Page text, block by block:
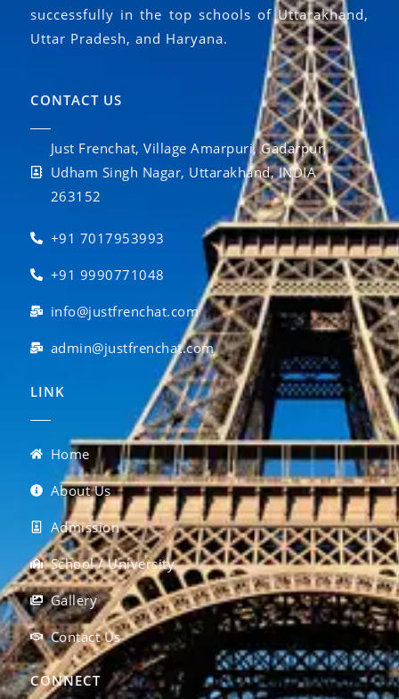
successfully in the top schools of Uttarakhand,
Uttar Pradesh, and Haryana.
CONTACT US
Just Frenchat, Village Amarpuri, Gadarpur,
Udham Singh Nagar, Uttarakhand, INDIA
263152
+91 7017953993
+91 9990771048
info@justfrenchat.com
admin@justfrenchat.com
LINK
Home
About Us
Admission
School / University
Gallery
Contact Us
CONNECT